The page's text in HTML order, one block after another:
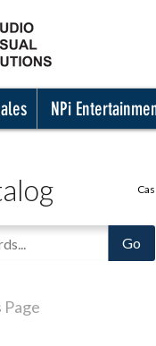
NPi
Page